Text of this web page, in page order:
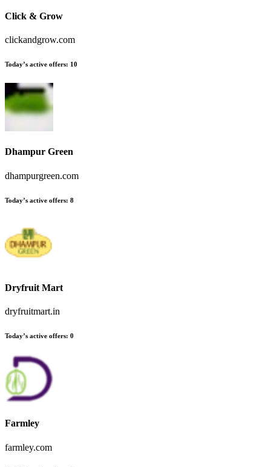
Click & Grow
clickandgrow.com
Today’s active offers: 10
Dhampur Green
dhampurgreen.com
Today’s active offers: 8
Dryfruit Mart
dryfruitmart.in
Today’s active offers: 0
Farmley
farmley.com